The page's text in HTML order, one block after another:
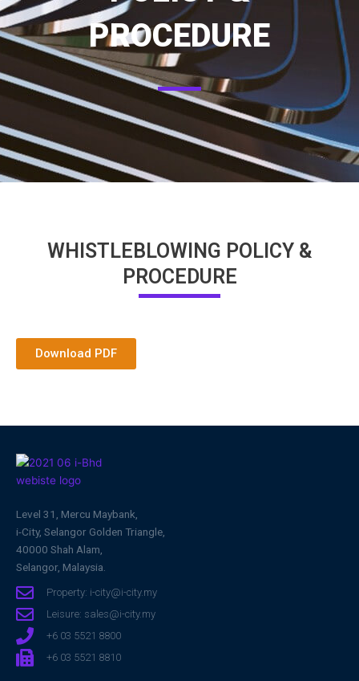
PROCEDURE
WHISTLEBLOWING POLICY &
PROCEDURE
Download PDF
Level 31, Mercu Maybank,
i-City, Selangor Golden Triangle,
40000 Shah Alam,
Selangor, Malaysia.
Property: i-city@i-city.my
Leisure: sales@i-city.my
+6 03 5521 8800
+6 03 5521 8810